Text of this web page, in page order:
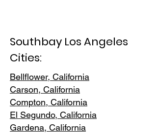
Southbay Los Angeles
Cities:
Bellflower, California
Carson, California
Compton, California
El Segundo, California
Gardena, California